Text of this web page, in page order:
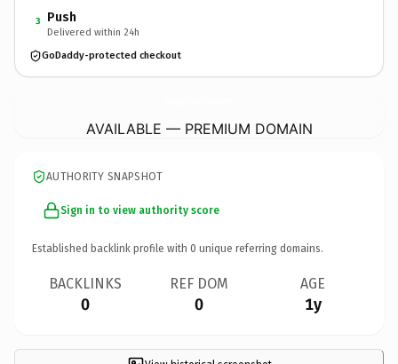
3 Push
Delivered within 24h
GoDaddy-protected checkout
AVAILABLE — PREMIUM DOMAIN
AUTHORITY SNAPSHOT
Sign in to view authority score
Established backlink profile with 0 unique referring domains.
BACKLINKS
0
REF DOM
0
AGE
1y